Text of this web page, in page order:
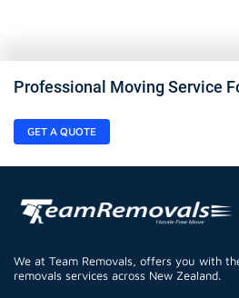
Professional Moving Service
GET A QUOTE
We at Team Removals, offers you with
removals services across New Zealand.